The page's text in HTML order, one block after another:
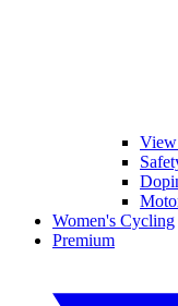
Women's Cycling
Premium